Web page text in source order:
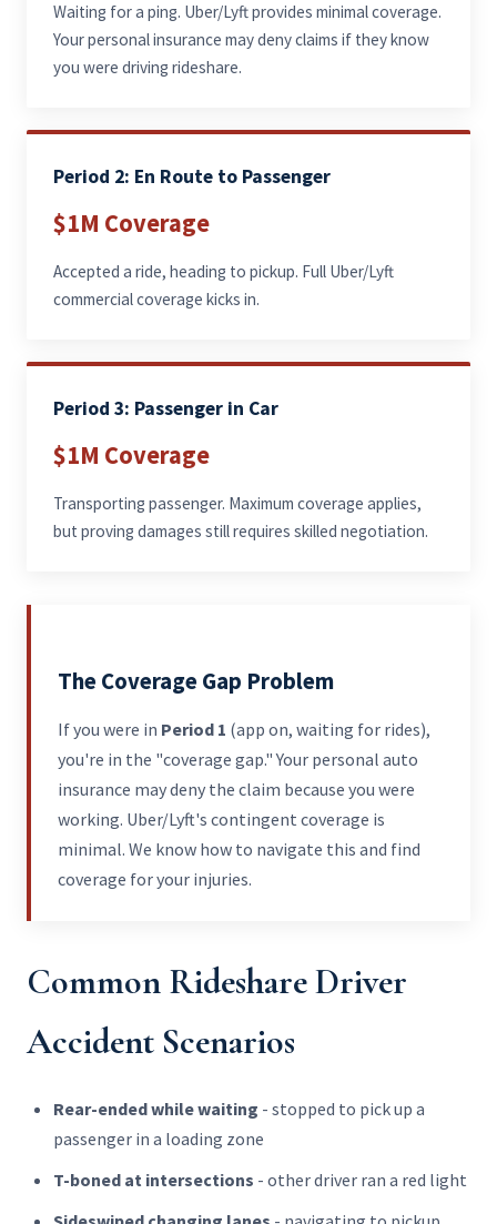
Waiting for a ping. Uber/Lyft provides minimal coverage.
Your personal insurance may deny claims if they know
you were driving rideshare.
Period 2: En Route to Passenger
$1M Coverage
Accepted a ride, heading to pickup. Full Uber/Lyft
commercial coverage kicks in.
Period 3: Passenger in Car
$1M Coverage
Transporting passenger. Maximum coverage applies,
but proving damages still requires skilled negotiation.
The Coverage Gap Problem
If you were in Period 1 (app on, waiting for rides),
you're in the "coverage gap." Your personal auto
insurance may deny the claim because you were
working. Uber/Lyft's contingent coverage is
minimal. We know how to navigate this and find
coverage for your injuries.
Common Rideshare Driver
Accident Scenarios
Rear-ended while waiting - stopped to pick up a
passenger in a loading zone
T-boned at intersections - other driver ran a red light